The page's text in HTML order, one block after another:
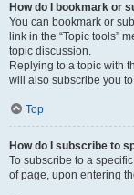
How do I bookmark or
You can bookmark or
link in the “Topic tools”
topic discussion.
Replying to a topic with
will also subscribe you
Top
How do I subscribe to
To subscribe to a
of page, upon entering